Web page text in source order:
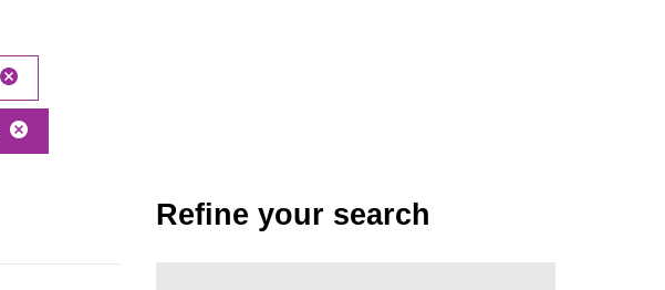
Refine your search